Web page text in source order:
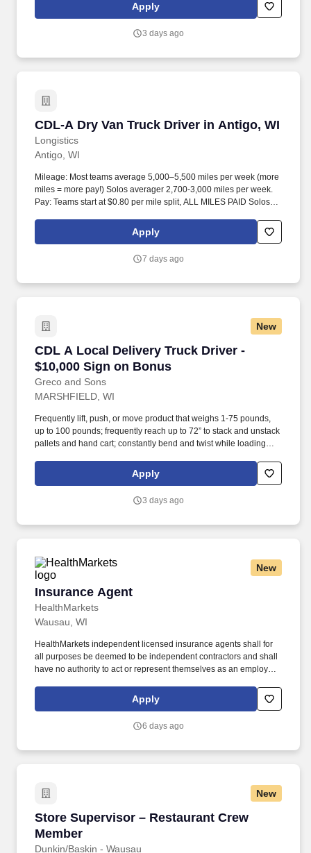
speak the English language sufficiently to converse with the
the English language, to respond to official inquiries, and to make
Apply
3 days ago
CDL-A Dry Van Truck Driver in Antigo, WI
Longistics
CDL-A Dry Van Truck Driver in Antigo, WI
Antigo, WI
Mileage: Most teams average 5,000–5,500 miles per week (more
miles = more pay!) Solos averager 2,700-3,000 miles per week.
Pay: Teams start at $0.80 per mile split, ALL MILES PAID Solos
Apply
7 days ago
New
CDL A Local Delivery Truck Driver -
$10,000 Sign on Bonus
Greco and Sons
CDL A Local Delivery Truck Driver - $10,000
MARSHFIELD, WI
Frequently lift, push, or move product that weighs 1-75 pounds,
up to 100 pounds; frequently reach up to 72” to stack and unstack
pallets and hand cart; constantly bend and twist while loading
Commercial Vehicle Drivers must have the ability to read and
speak the English language sufficiently to converse with the
the English language, to respond to official inquiries, and to make
Apply
3 days ago
New
Insurance Agent
HealthMarkets
Insurance Agent
Wausau, WI
HealthMarkets independent licensed insurance agents shall for
all purposes be deemed to be independent contractors and shall
have no authority to act or represent themselves as an employee
technology-enabled health insurance agency delivering high-
touch, customized health and supplemental insurance solutions
Apply
6 days ago
New
Store Supervisor – Restaurant Crew
Member
Dunkin/Baskin - Wausau
Store Supervisor – Restaurant Crew Member